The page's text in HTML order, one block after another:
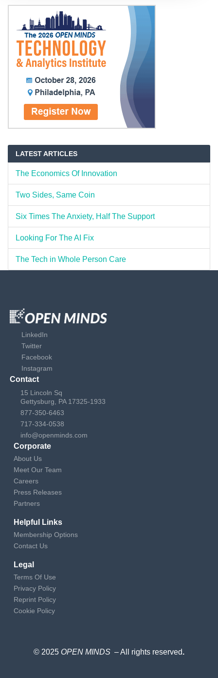
LATEST ARTICLES
The Economics Of Innovation
Two Sides, Same Coin
Six Times The Anxiety, Half The Support
Looking For The AI Fix
The Tech in Whole Person Care
LinkedIn
Twitter
Facebook
Instagram
Contact
15 Lincoln Sq
Gettysburg, PA 17325-1933
877-350-6463
717-334-0538
info@openminds.com
Corporate
About Us
Meet Our Team
Careers
Press Releases
Partners
Helpful Links
Membership Options
Contact Us
Legal
Terms Of Use
Privacy Policy
Reprint Policy
Cookie Policy
© 2025 OPEN MINDS – All rights reserved.